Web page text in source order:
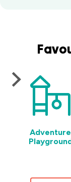
Adventure